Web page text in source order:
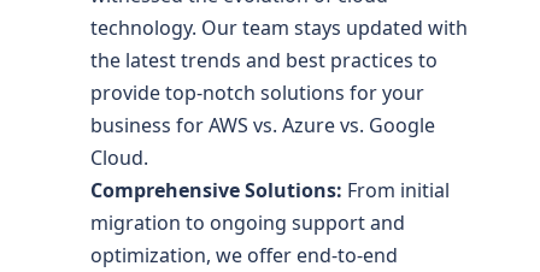
technology. Our team stays updated with
the latest trends and best practices to
provide top-notch solutions for your
business for AWS vs. Azure vs. Google
Cloud.
Comprehensive Solutions: From initial
migration to ongoing support and
optimization, we offer end-to-end